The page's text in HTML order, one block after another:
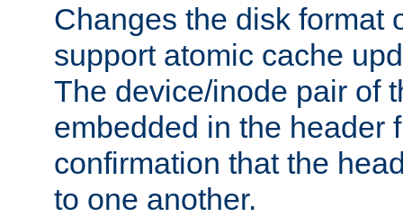
Changes the disk format
support atomic cache
The device/inode pair of
embedded in the header
confirmation that the
to one another.